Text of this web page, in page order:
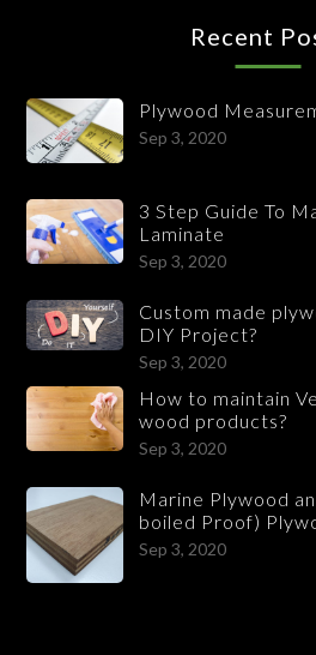
Recent
Plywood
Sep 3, 2020
3 Step Guide To
Laminate
Sep 3, 2020
Custom made
DIY Project?
Sep 3, 2020
How to maintain
wood products?
Sep 3, 2020
Marine Plywood
boiled Proof)
Sep 3, 2020